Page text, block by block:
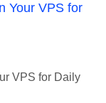
Your VPS for
VPS for Daily